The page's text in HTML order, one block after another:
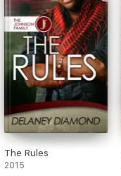
The Rules
2015